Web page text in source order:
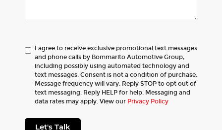
I agree to receive exclusive promotional text messages
and phone calls by Bommarito Automotive Group,
including possibly using automated technology and
text messages. Consent is not a condition of purchase.
Message frequency will vary. Reply STOP to opt out of
text messaging. Reply HELP for help. Messaging and
data rates may apply. View our Privacy Policy
Let's Talk